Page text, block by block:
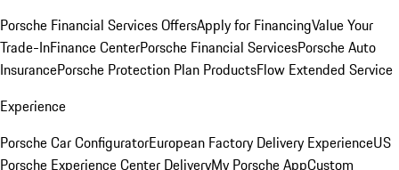
Porsche Financial Services OffersApply for FinancingValue Your
Trade-InFinance CenterPorsche Financial ServicesPorsche Auto
InsurancePorsche Protection Plan ProductsFlow Extended Service
Experience
Porsche Car ConfiguratorEuropean Factory Delivery ExperienceUS
Porsche Experience Center DeliveryMy Porsche AppCustom